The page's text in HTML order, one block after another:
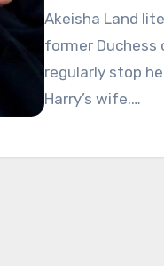
Akeisha Land
former Duchess
regularly stop
Harry’s wife.…